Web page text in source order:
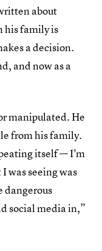
about
his family is
a decision.
and now as a
manipulated. He
from his family.
itself — I'm
was seeing was
dangerous
social media in,”